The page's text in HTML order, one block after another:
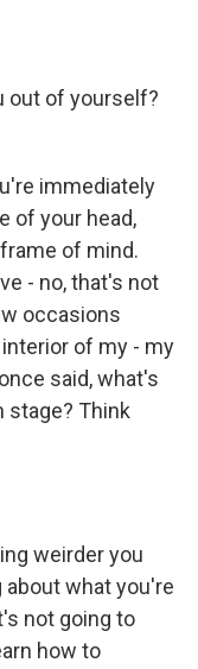
out of yourself?
immediately
of your head,
of mind.
- no, that's not
occasions
of my - my
said, what's
stage? Think
weirder you
what you're
not going to
how to